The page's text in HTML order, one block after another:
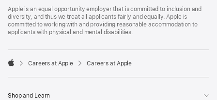
Footer
Apple is an equal opportunity employer that is committed to inclusion and
diversity, and thus we treat all applicants fairly and equally. Apple is
committed to working with and providing reasonable accommodation to
applicants with physical and mental disabilities.

Careers at Apple Careers at Apple
Shop and Learn